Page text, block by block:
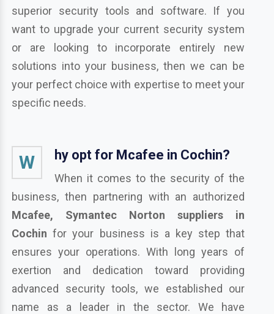
superior security tools and software. If you
want to upgrade your current security system
or are looking to incorporate entirely new
solutions into your business, then we can be
your perfect choice with expertise to meet your
specific needs.
W hy opt for Mcafee in Cochin?
When it comes to the security of the
business, then partnering with an authorized
Mcafee, Symantec Norton suppliers in
Cochinfor your business is a key step that
ensures your operations. With long years of
exertion and dedication toward providing
advanced security tools, we established our
name as a leader in the sector. We have